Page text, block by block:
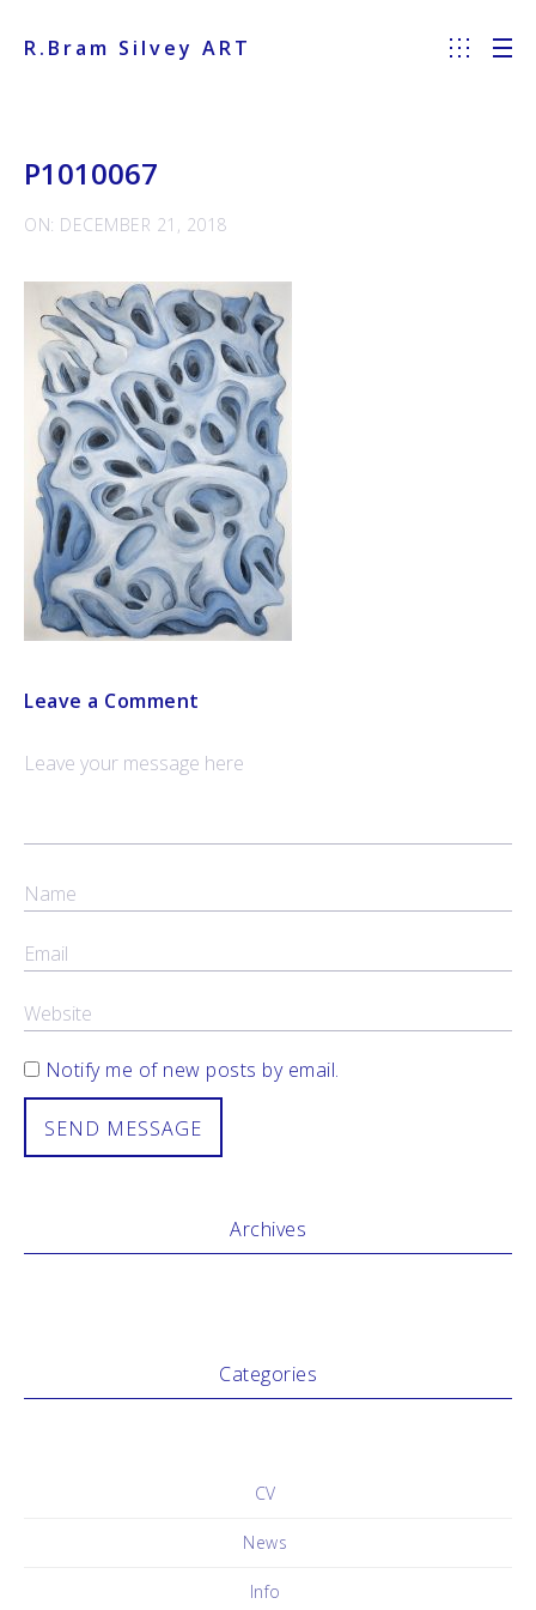
R.Bram Silvey ART
P1010067
ON: DECEMBER 21, 2018
Leave a Comment
Notify me of new posts by email.
Archives
Categories
CV
News
Info